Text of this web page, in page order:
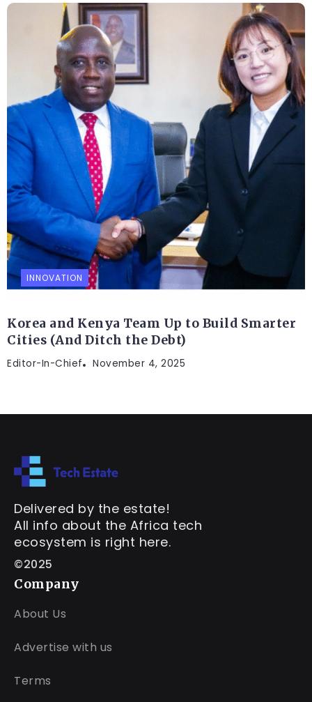
INNOVATION
Korea and Kenya Team Up to Build Smarter
Cities (And Ditch the Debt)
Editor-In-Chief November 4, 2025
Delivered by the estate!
All info about the Africa tech
ecosystem is right here.
©2025
Company
About Us
Advertise with us
Terms